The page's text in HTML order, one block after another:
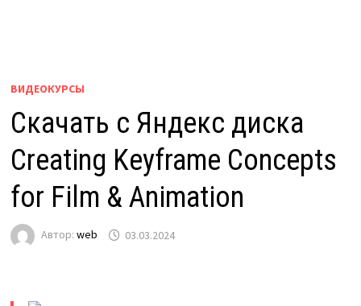
ВИДЕОКУРСЫ
Скачать с Яндекс диска
Creating Keyframe Concepts
for Film & Animation
Автор: web 03.03.2024